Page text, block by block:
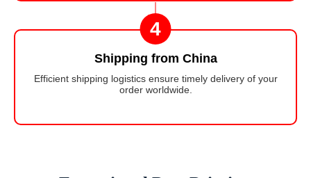
4
Shipping from China
Efficient shipping logistics ensure timely delivery of your
order worldwide.